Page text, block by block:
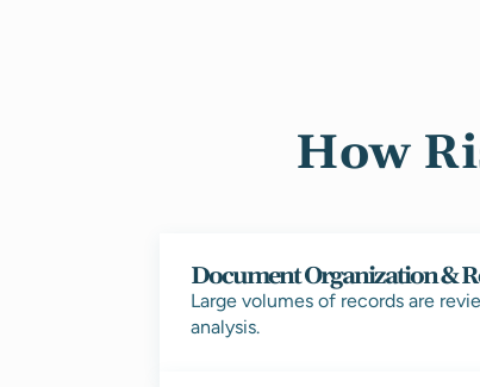
How
Document Organization &
Large volumes of records are
analysis.